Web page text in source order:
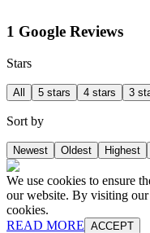
1 Google Reviews
Stars
All 5 stars 4 stars 3
Sort by
Newest Oldest Highest
We use cookies to ensure
our website. By visiting our
cookies.
READ MORE ACCEPT